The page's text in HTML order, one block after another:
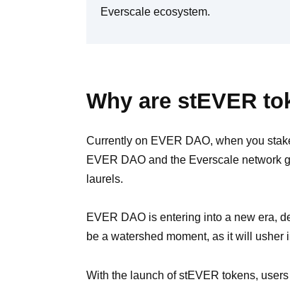
Everscale ecosystem.
Why are stEVER
Currently on EVER DAO, when you
EVER DAO and the Everscale network
laurels.
EVER DAO is entering into a new era,
be a watershed moment, as it will
With the launch of stEVER tokens,